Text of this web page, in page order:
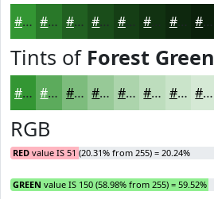
#339633 #297829 #216021 #1A4D1A #153E15 #113211 #0E280E #0B200B
Tints of Forest Green
#339633 #5CAB5C #7DBC7D #97C997 #ACD4AC #BDDDBD #CAE4CA #D5E9D5
RGB
RED value IS 51 (20.31% from 255) = 20.24%
GREEN value IS 150 (58.98% from 255) = 59.52%